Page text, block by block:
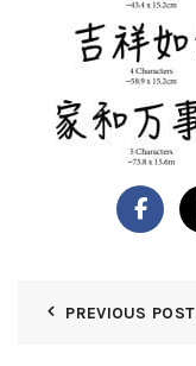
PREVIOUS POST